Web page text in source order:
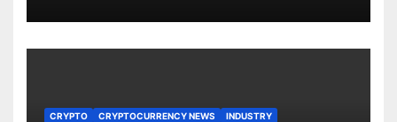
CRYPTO CRYPTOCURRENCY NEWS INDUSTRY